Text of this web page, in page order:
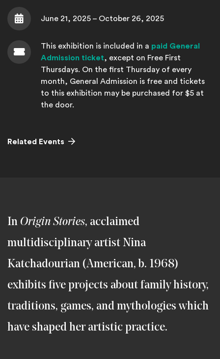
Date June 21, 2025 – October 26, 2025
This exhibition is included in a paid General
Admission ticket, except on Free First
Thursdays. On the first Thursday of every
month, General Admission is free and tickets
to this exhibition may be purchased for $5 at
the door.
Related Events
In Origin Stories, acclaimed
multidisciplinary artist Nina
Katchadourian (American, b. 1968)
exhibits five projects about family history,
traditions, games, and mythologies which
have shaped her artistic practice.